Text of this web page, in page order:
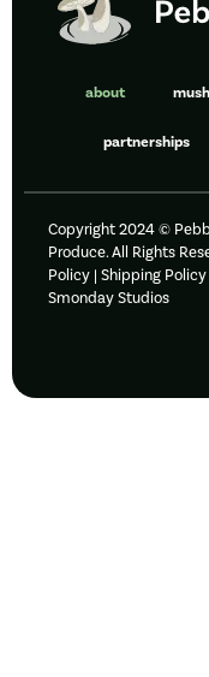
about
partnerships
Copyright 2024 ©
Produce. All Rights
Policy | Shipping Policy
Smonday Studios